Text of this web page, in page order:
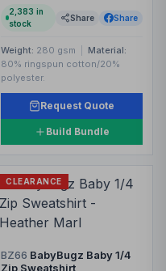
2,383 in
stock
Share Share
Weight: 280 gsm
Material:
80% ringspun cotton/20%
polyester.
Request Quote
Build Bundle
CLEARANCE
BZ66 BabyBugz Baby 1/4
Zip Sweatshirt